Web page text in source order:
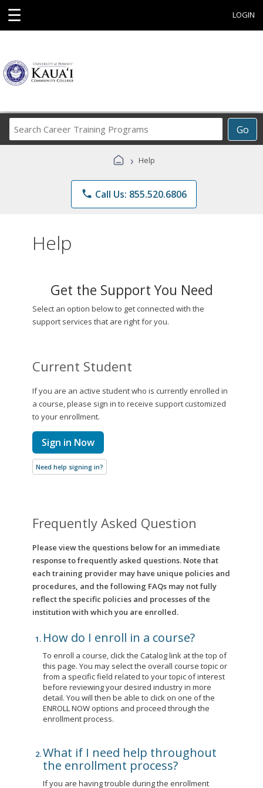
☰ LOGIN
Go
Career
Programs
› Help
phone Call Us: 855.520.6806
Help
Get the Support You Need
Select an option below to get connected with the
support services that are right for you.
Current Student
If you are an active student who is currently enrolled in
a course, please sign in to receive support customized
to your enrollment.
Sign in Now
Need help signing in?
Frequently Asked Question
Please view the questions below for an immediate
response to frequently asked questions. Note that
each training provider may have unique policies and
procedures, and the following FAQs may not fully
reflect the specific policies and processes of the
institution with which you are enrolled.
How do I enroll in a course?
To enroll a course, click the Catalog link at the top of
this page. You may select the overall course topic or
from a specific field related to your topic of interest
before reviewing your desired industry in more
detail. You will then be able to click on one of the
ENROLL NOW options and proceed through the
enrollment process.
What if I need help throughout
the enrollment process?
If you are having trouble during the enrollment